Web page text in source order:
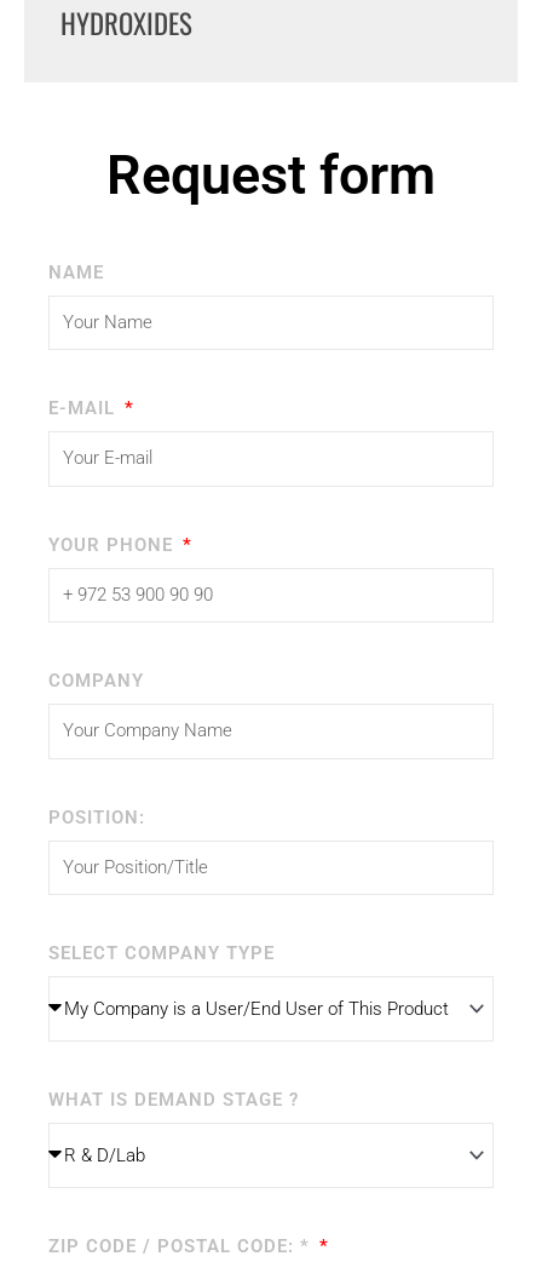
HYDROXIDES
Request form
NAME
E-MAIL
YOUR PHONE
COMPANY
POSITION:
SELECT COMPANY TYPE
WHAT IS DEMAND STAGE ?
ZIP CODE / POSTAL CODE: *